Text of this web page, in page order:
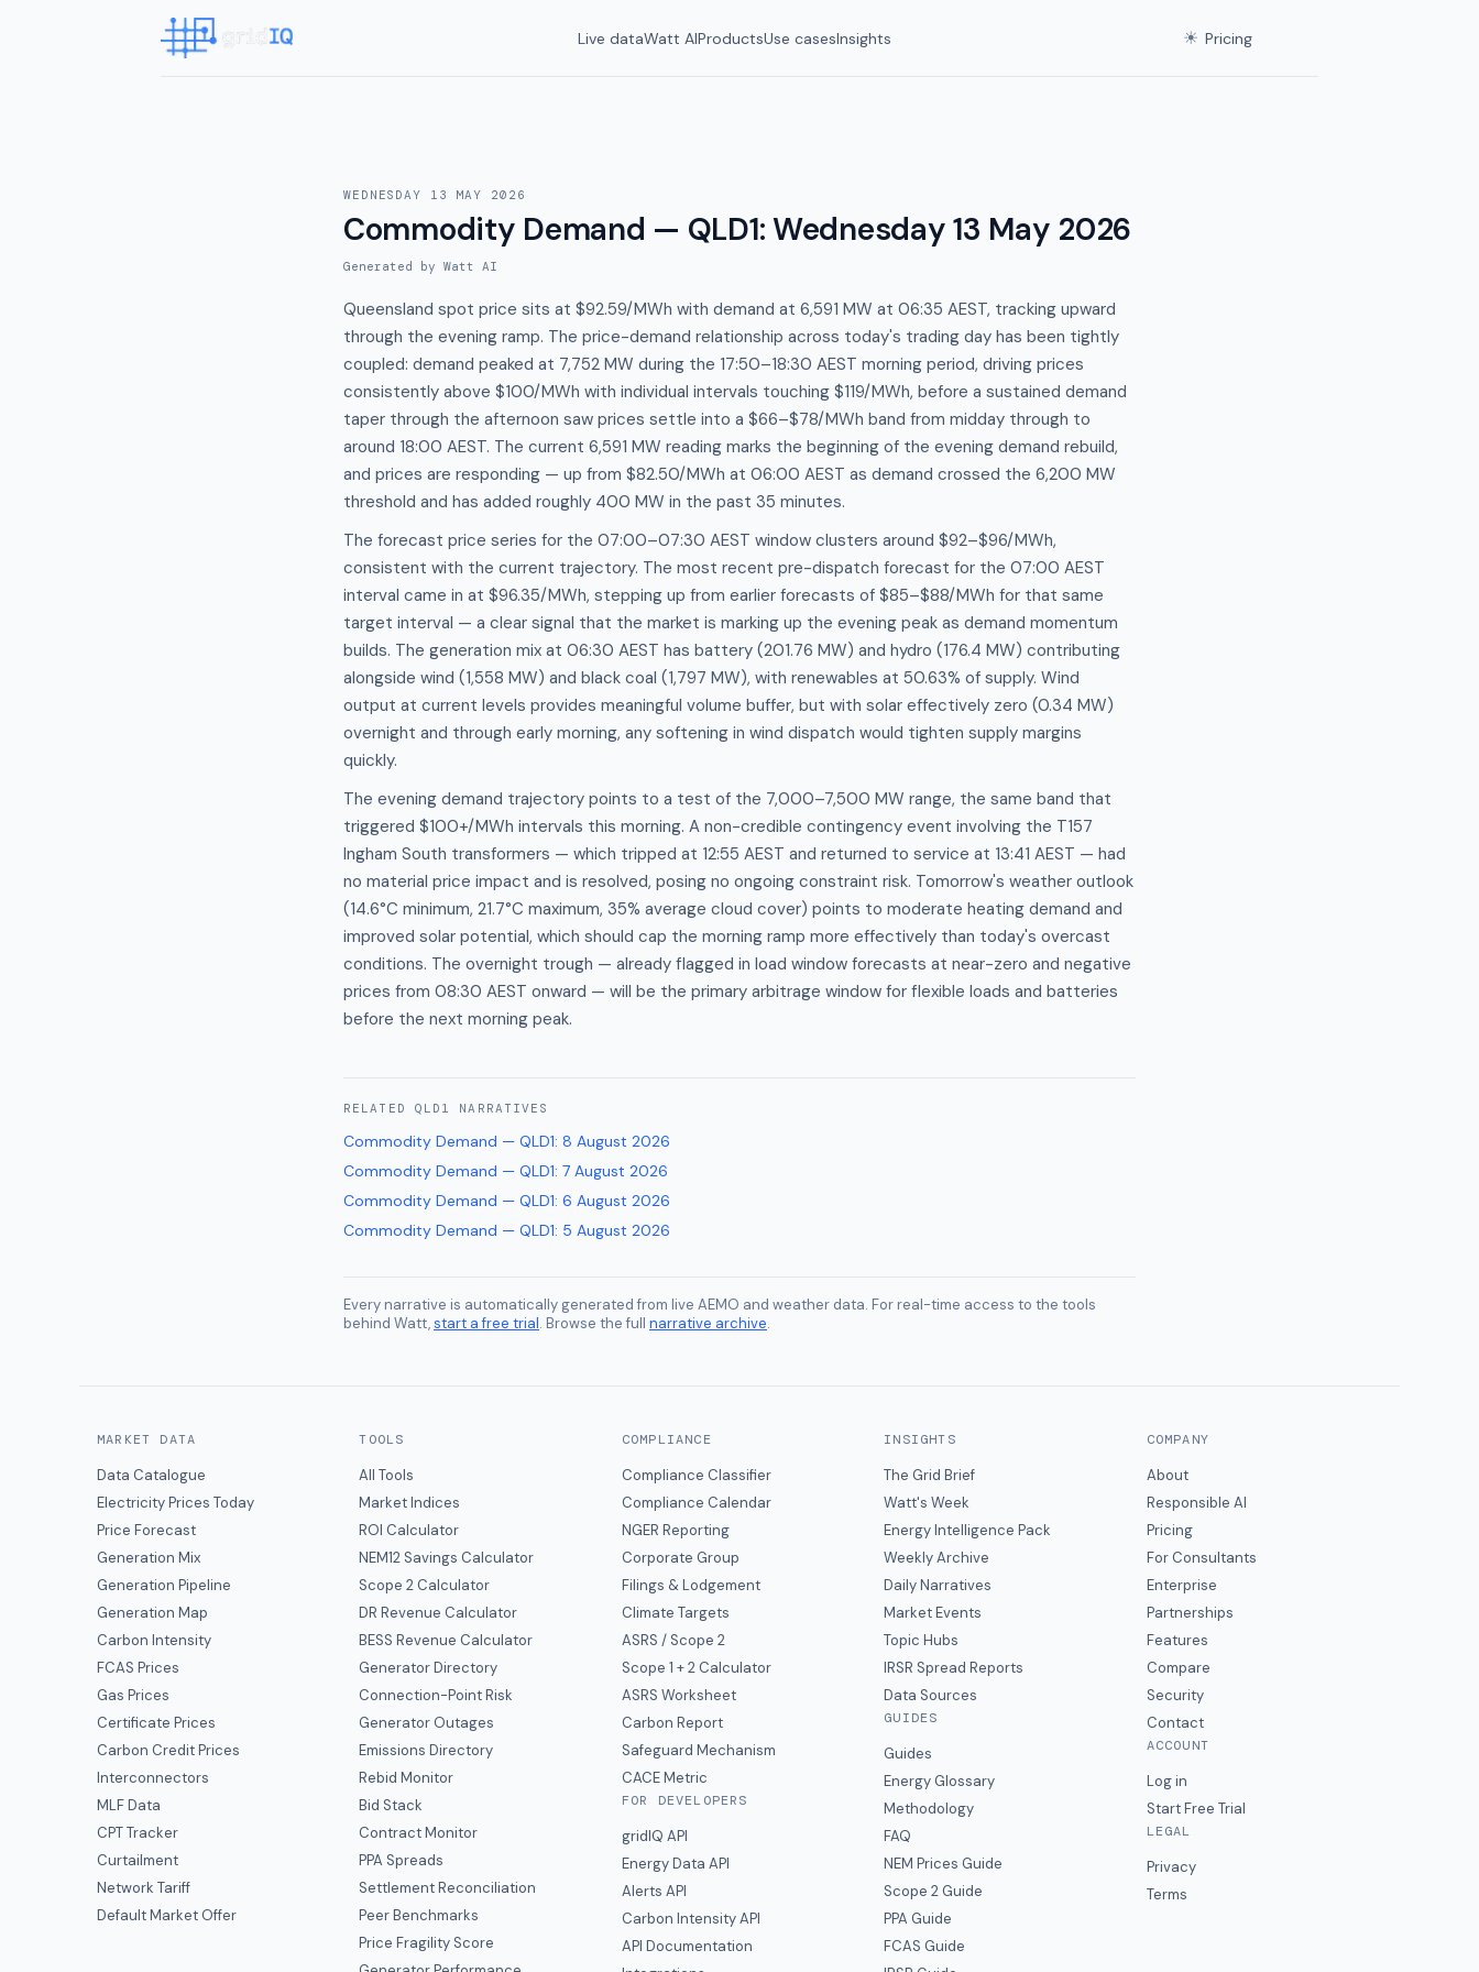
Live dataWatt AIProductsUse casesInsights ☀ Pricing
WEDNESDAY 13 MAY 2026
Commodity Demand — QLD1:Wednesday 13 May 2026
Generated by Watt AI
Queensland spot price sits at $92.59/MWh with demand at 6,591 MW at 06:35 AEST, tracking upward
through the evening ramp. The price-demand relationship across today's trading day has been tightly
coupled: demand peaked at 7,752 MW during the 17:50–18:30 AEST morning period, driving prices
consistently above $100/MWh with individual intervals touching $119/MWh, before a sustained demand
taper through the afternoon saw prices settle into a $66–$78/MWh band from midday through to
around 18:00 AEST. The current 6,591 MW reading marks the beginning of the evening demand rebuild,
and prices are responding — up from $82.50/MWh at 06:00 AEST as demand crossed the 6,200 MW
threshold and has added roughly 400 MW in the past 35 minutes.
The forecast price series for the 07:00–07:30 AEST window clusters around $92–$96/MWh,
consistent with the current trajectory. The most recent pre-dispatch forecast for the 07:00 AEST
interval came in at $96.35/MWh, stepping up from earlier forecasts of $85–$88/MWh for that same
target interval — a clear signal that the market is marking up the evening peak as demand momentum
builds. The generation mix at 06:30 AEST has battery (201.76 MW) and hydro (176.4 MW) contributing
alongside wind (1,558 MW) and black coal (1,797 MW), with renewables at 50.63% of supply. Wind
output at current levels provides meaningful volume buffer, but with solar effectively zero (0.34 MW)
overnight and through early morning, any softening in wind dispatch would tighten supply margins
quickly.
The evening demand trajectory points to a test of the 7,000–7,500 MW range, the same band that
triggered $100+/MWh intervals this morning. A non-credible contingency event involving the T157
Ingham South transformers — which tripped at 12:55 AEST and returned to service at 13:41 AEST — had
no material price impact and is resolved, posing no ongoing constraint risk. Tomorrow's weather outlook
(14.6°C minimum, 21.7°C maximum, 35% average cloud cover) points to moderate heating demand and
improved solar potential, which should cap the morning ramp more effectively than today's overcast
conditions. The overnight trough — already flagged in load window forecasts at near-zero and negative
prices from 08:30 AEST onward — will be the primary arbitrage window for flexible loads and batteries
before the next morning peak.
RELATED QLD1 NARRATIVES
Commodity Demand — QLD1: 8 August 2026
Commodity Demand — QLD1: 7 August 2026
Commodity Demand — QLD1: 6 August 2026
Commodity Demand — QLD1: 5 August 2026
Every narrative is automatically generated from live AEMO and weather data. For real-time access to the tools
behind Watt,start a free trial. Browse the full narrative archive.
MARKET DATA
Data Catalogue
Electricity Prices Today
Price Forecast
Generation Mix
Generation Pipeline
Generation Map
Carbon Intensity
FCAS Prices
Gas Prices
Certificate Prices
Carbon Credit Prices
Interconnectors
MLF Data
CPT Tracker
Curtailment
Network Tariff
Default Market Offer
TOOLS
All Tools
Market Indices
ROI Calculator
NEM12 Savings Calculator
Scope 2 Calculator
DR Revenue Calculator
BESS Revenue Calculator
Generator Directory
Connection-Point Risk
Generator Outages
Emissions Directory
Rebid Monitor
Bid Stack
Contract Monitor
PPA Spreads
Settlement Reconciliation
Peer Benchmarks
Price Fragility Score
COMPLIANCE
Compliance Classifier
Compliance Calendar
NGER Reporting
Corporate Group
Filings & Lodgement
Climate Targets
ASRS / Scope 2
Scope 1 + 2 Calculator
ASRS Worksheet
Carbon Report
Safeguard Mechanism
CACE Metric
FOR DEVELOPERS
gridIQ API
Energy Data API
Alerts API
Carbon Intensity API
API Documentation
INSIGHTS
The Grid Brief
Watt's Week
Energy Intelligence Pack
Weekly Archive
Daily Narratives
Market Events
Topic Hubs
IRSR Spread Reports
Data Sources
GUIDES
Guides
Energy Glossary
Methodology
FAQ
NEM Prices Guide
Scope 2 Guide
PPA Guide
FCAS Guide
COMPANY
About
Responsible AI
Pricing
For Consultants
Enterprise
Partnerships
Features
Compare
Security
Contact
ACCOUNT
Log in
Start Free Trial
LEGAL
Privacy
Terms